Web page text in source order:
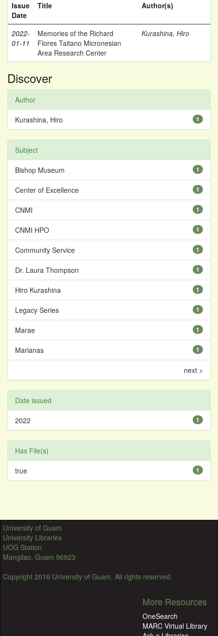
Issue
Date
Title Author(s)
2022-
01-11
Memories of the Richard
Flores Taitano Micronesian
Area Research Center
Kurashina, Hiro
Discover
Author
1
Kurashina, Hiro
Subject
1
Bishop Museum
1
Center of Excellence
1
CNMI
1
CNMI HPO
1
Community Service
1
Dr. Laura Thompson
1
Hiro Kurashina
1
Legacy Series
1
Marae
1
Marianas
next >
Date issued
1
2022
Has File(s)
1
true
University of Guam
University Libraries
UOG Station
Mangilao, Guam 96923
Copyright 2016 University of Guam. All rights reserved.
More Resources
OneSearch
MARC Virtual Library